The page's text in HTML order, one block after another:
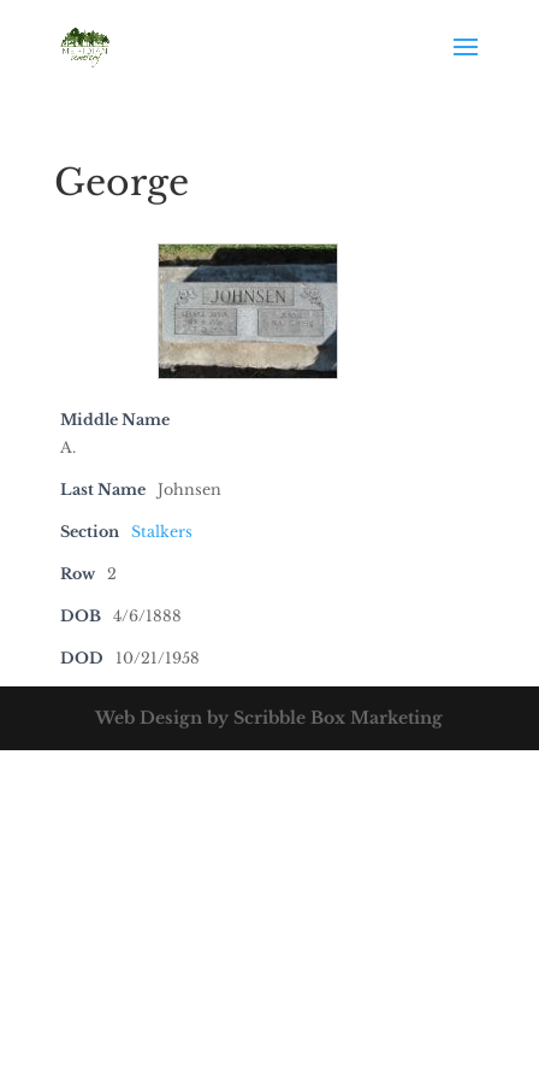
George
Middle Name
A.
Last Name Johnsen
Section Stalkers
Row 2
DOB 4/6/1888
DOD 10/21/1958
Web Design by Scribble Box Marketing